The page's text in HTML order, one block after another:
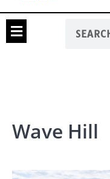
Wave Hill